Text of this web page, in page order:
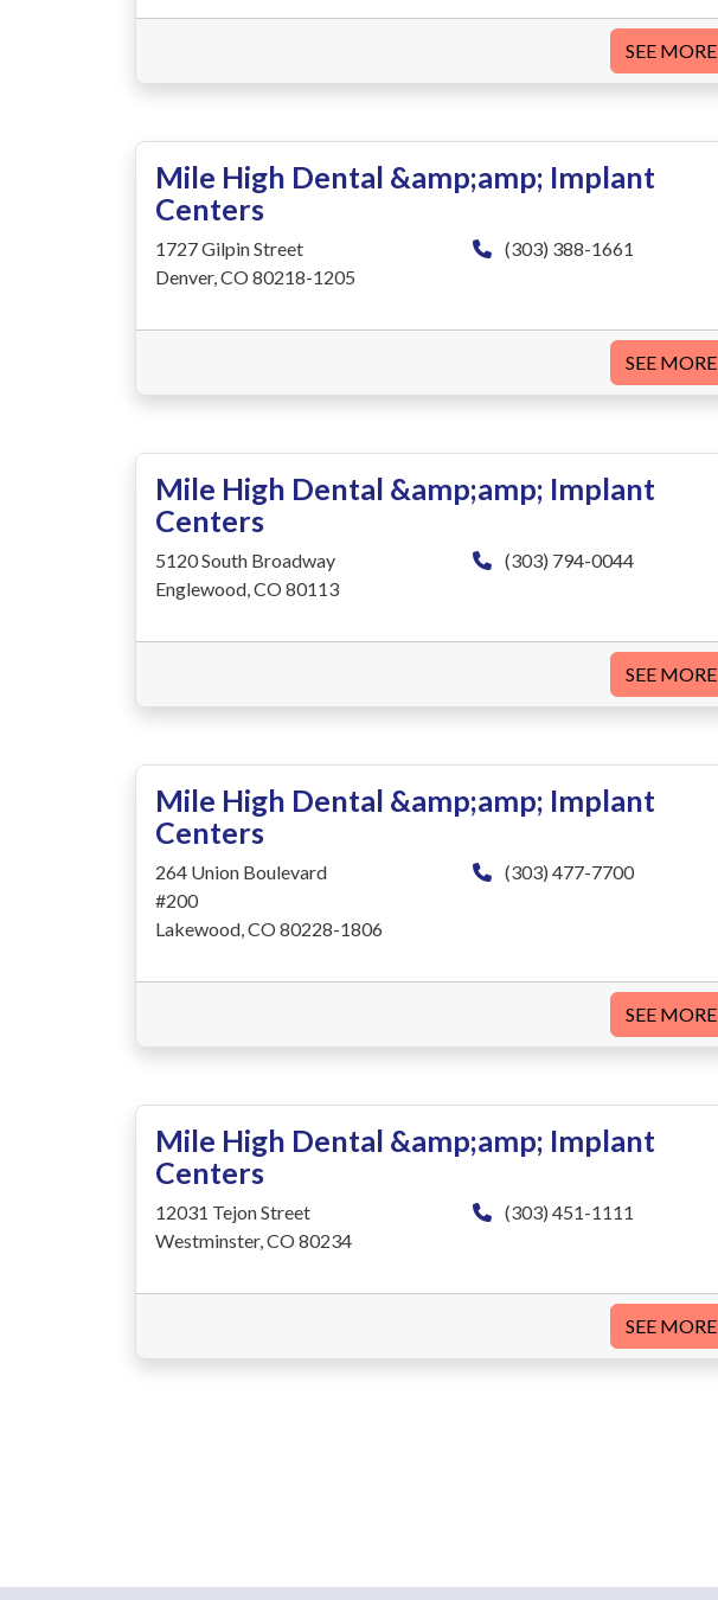
SEE MORE
Mile High Dental &amp;amp; Implant
Centers
1727 Gilpin Street
Denver, CO 80218-1205
(303) 388-1661
SEE MORE
Mile High Dental &amp;amp; Implant
Centers
5120 South Broadway
Englewood, CO 80113
(303) 794-0044
SEE MORE
Mile High Dental &amp;amp; Implant
Centers
264 Union Boulevard
#200
Lakewood, CO 80228-1806
(303) 477-7700
SEE MORE
Mile High Dental &amp;amp; Implant
Centers
12031 Tejon Street
Westminster, CO 80234
(303) 451-1111
SEE MORE